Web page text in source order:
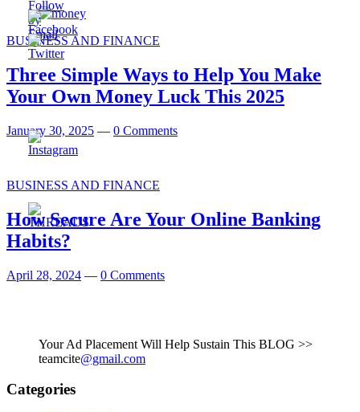
BUSINESS AND FINANCE
Three Simple Ways to Help You Make
Your Own Money Luck This 2025
January 30, 2025 — 0 Comments
BUSINESS AND FINANCE
How Secure Are Your Online Banking
Habits?
April 28, 2024 — 0 Comments
Your Ad Placement Will Help Sustain This BLOG >>
teamcite@gmail.com
Categories